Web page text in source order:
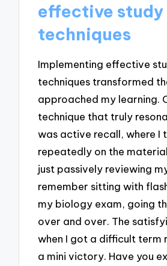
effective study
techniques
Implementing effective
techniques transformed
approached my learning.
technique that truly
was active recall, where I
repeatedly on the
just passively reviewing
remember sitting with
my biology exam, going
over and over. The
when I got a difficult term
a mini victory. Have you